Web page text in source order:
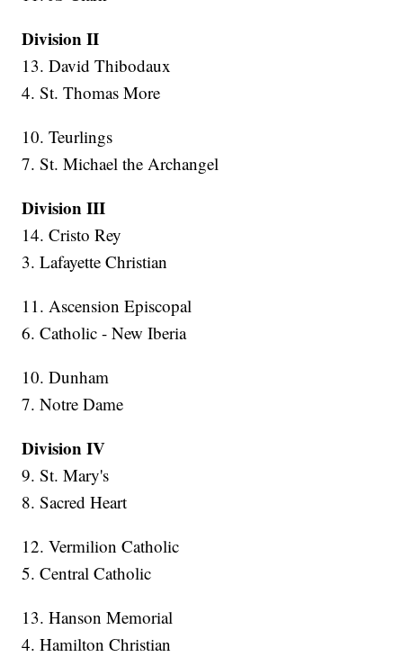
Division II
13. David Thibodaux
4. St. Thomas More
10. Teurlings
7. St. Michael the Archangel
Division III
14. Cristo Rey
3. Lafayette Christian
11. Ascension Episcopal
6. Catholic - New Iberia
10. Dunham
7. Notre Dame
Division IV
9. St. Mary's
8. Sacred Heart
12. Vermilion Catholic
5. Central Catholic
13. Hanson Memorial
4. Hamilton Christian